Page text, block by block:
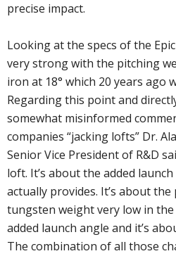
precise impact.
Looking at the specs of the
very strong with the pitching
iron at 18° which 20 years ago
Regarding this point and
somewhat misinformed
companies “jacking lofts” Dr.
Senior Vice President of R&D
loft. It’s about the added
actually provides. It’s about
tungsten weight very low in
added launch angle and it’s
The combination of all those